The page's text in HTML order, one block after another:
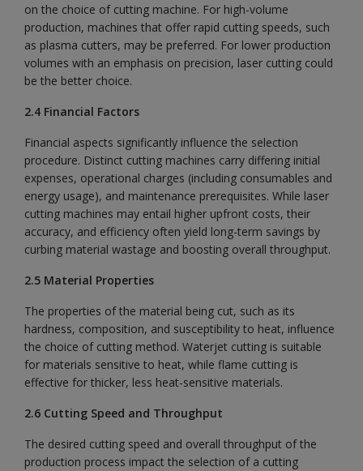
on the choice of cutting machine. For high-volume
production, machines that offer rapid cutting speeds, such
as plasma cutters, may be preferred. For lower production
volumes with an emphasis on precision, laser cutting could
be the better choice.
2.4 Financial Factors
Financial aspects significantly influence the selection
procedure. Distinct cutting machines carry differing initial
expenses, operational charges (including consumables and
energy usage), and maintenance prerequisites. While laser
cutting machines may entail higher upfront costs, their
accuracy, and efficiency often yield long-term savings by
curbing material wastage and boosting overall throughput.
2.5 Material Properties
The properties of the material being cut, such as its
hardness, composition, and susceptibility to heat, influence
the choice of cutting method. Waterjet cutting is suitable
for materials sensitive to heat, while flame cutting is
effective for thicker, less heat-sensitive materials.
2.6 Cutting Speed and Throughput
The desired cutting speed and overall throughput of the
production process impact the selection of a cutting